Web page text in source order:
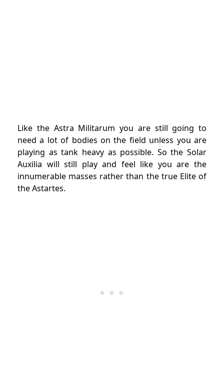
Like the Astra Militarum you are still going to
need a lot of bodies on the field unless you are
playing as tank heavy as possible. So the Solar
Auxilia will still play and feel like you are the
innumerable masses rather than the true Elite of
the Astartes.